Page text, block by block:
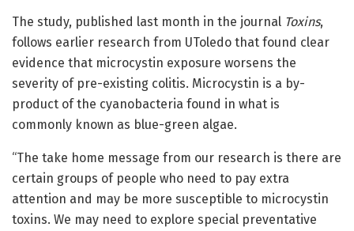
The study, published last month in the journal Toxins,
follows earlier research from UToledo that found clear
evidence that microcystin exposure worsens the
severity of pre-existing colitis. Microcystin is a by-
product of the cyanobacteria found in what is
commonly known as blue-green algae.
“The take home message from our research is there are
certain groups of people who need to pay extra
attention and may be more susceptible to microcystin
toxins. We may need to explore special preventative